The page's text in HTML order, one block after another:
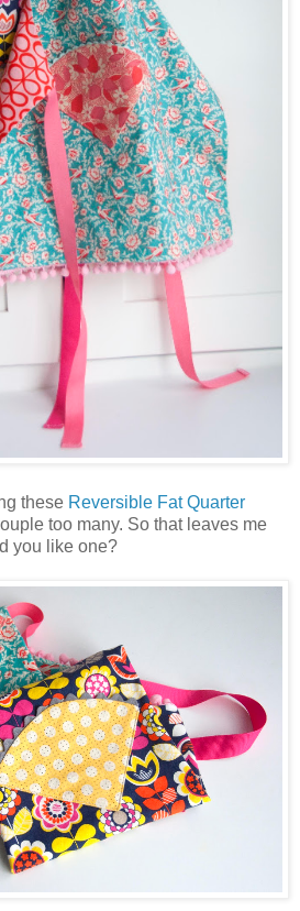
these Reversible Fat Quarter
too many. So that leaves me
you like one?